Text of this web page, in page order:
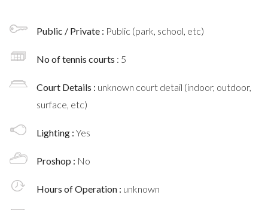
Public / Private : Public (park, school, etc)
No of tennis courts : 5
Court Details : unknown court detail (indoor, outdoor,
surface, etc)
Lighting : Yes
Proshop : No
Hours of Operation : unknown